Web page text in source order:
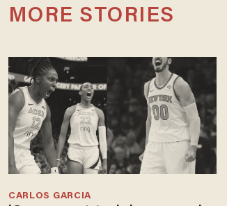
MORE STORIES
CARLOS GARCIA